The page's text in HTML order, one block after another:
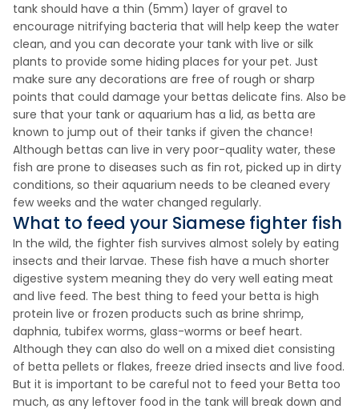
tank should have a thin (5mm) layer of gravel to
encourage nitrifying bacteria that will help keep the water
clean, and you can decorate your tank with live or silk
plants to provide some hiding places for your pet. Just
make sure any decorations are free of rough or sharp
points that could damage your bettas delicate fins. Also be
sure that your tank or aquarium has a lid, as betta are
known to jump out of their tanks if given the chance!
Although bettas can live in very poor-quality water, these
fish are prone to diseases such as fin rot, picked up in dirty
conditions, so their aquarium needs to be cleaned every
few weeks and the water changed regularly.
What to feed your Siamese fighter fish
In the wild, the fighter fish survives almost solely by eating
insects and their larvae. These fish have a much shorter
digestive system meaning they do very well eating meat
and live feed. The best thing to feed your betta is high
protein live or frozen products such as brine shrimp,
daphnia, tubifex worms, glass-worms or beef heart.
Although they can also do well on a mixed diet consisting
of betta pellets or flakes, freeze dried insects and live food.
But it is important to be careful not to feed your Betta too
much, as any leftover food in the tank will break down and